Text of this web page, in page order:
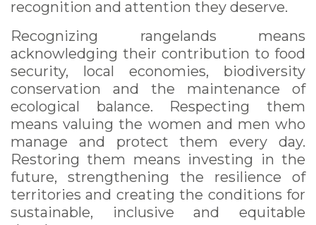
recognition and attention they deserve.
Recognizing rangelands means
acknowledging their contribution to food
security, local economies, biodiversity
conservation and the maintenance of
ecological balance. Respecting them
means valuing the women and men who
manage and protect them every day.
Restoring them means investing in the
future, strengthening the resilience of
territories and creating the conditions for
sustainable, inclusive and equitable